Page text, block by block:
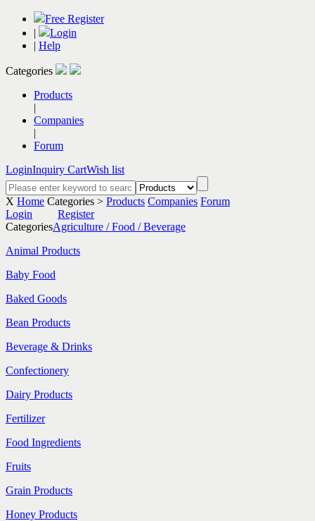
Free Register
|
Login
| Help
Categories
Products
|
Companies
|
Forum
LoginInquiry CartWish list
X Home Categories > Products Companies Forum
Login
Register
CategoriesAgriculture / Food / Beverage
Animal Products
Baby Food
Baked Goods
Bean Products
Beverage & Drinks
Confectionery
Dairy Products
Fertilizer
Food Ingredients
Fruits
Grain Products
Honey Products